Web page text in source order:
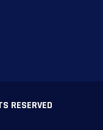
RESERVED